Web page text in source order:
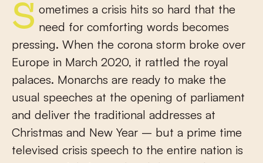
Sometimes a crisis hits so hard that the need for comforting words becomes
pressing. When the corona storm broke over
Europe in March 2020, it rattled the royal
palaces. Monarchs are ready to make the
usual speeches at the opening of parliament
and deliver the traditional addresses at
Christmas and New Year – but a prime time
televised crisis speech to the entire nation is